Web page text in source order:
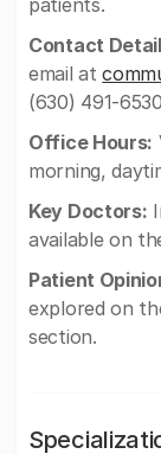
patients.
Contact
email at
(630) 491-
Office Hours:
morning,
Key Doctors:
available on
Patient
explored on
section.